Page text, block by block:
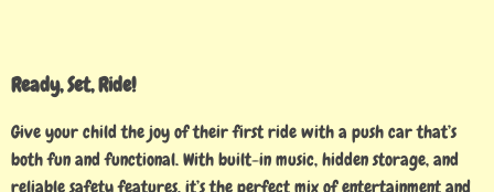
Ready, Set, Ride!
Give your child the joy of their first ride with a push car that’s
both fun and functional. With built-in music, hidden storage, and
reliable safety features, it’s the perfect mix of entertainment and